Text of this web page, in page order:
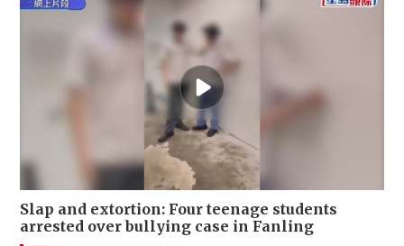
Slap and extortion: Four teenage students
arrested over bullying case in Fanling